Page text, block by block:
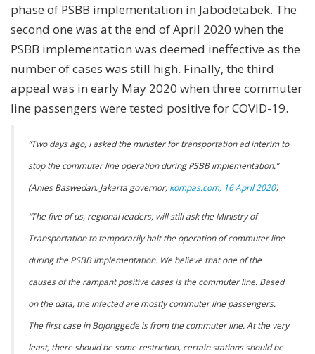
phase of PSBB implementation in Jabodetabek. The
second one was at the end of April 2020 when the
PSBB implementation was deemed ineffective as the
number of cases was still high. Finally, the third
appeal was in early May 2020 when three commuter
line passengers were tested positive for COVID-19.
“Two days ago, I asked the minister for transportation ad interim to
stop the commuter line operation during PSBB implementation.”
(Anies Baswedan, Jakarta governor, kompas.com, 16 April 2020)
“The five of us, regional leaders, will still ask the Ministry of
Transportation to temporarily halt the operation of commuter line
during the PSBB implementation. We believe that one of the
causes of the rampant positive cases is the commuter line. Based
on the data, the infected are mostly commuter line passengers.
The first case in Bojonggede is from the commuter line. At the very
least, there should be some restriction, certain stations should be